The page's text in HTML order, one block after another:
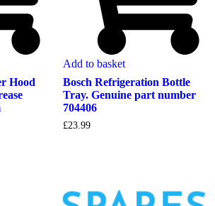
Hood
Add to basket
Bosch Refrigeration Bottle
Tray. Genuine part number
704406
£23.99